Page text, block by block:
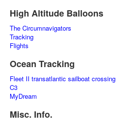
High Altitude Balloons
The Circumnavigators
Tracking
Flights
Ocean Tracking
Fleet II transatlantic sailboat crossing
C3
MyDream
Misc. Info.